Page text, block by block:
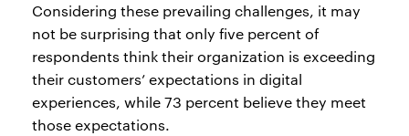
Considering these prevailing challenges, it may
not be surprising that only five percent of
respondents think their organization is exceeding
their customers’ expectations in digital
experiences, while 73 percent believe they meet
those expectations.